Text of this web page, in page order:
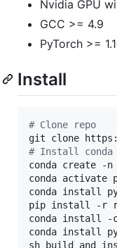
Nvidia GPU
GCC >= 4.9
PyTorch >=
Install
# Clone repo
# Install conda
conda create -n
conda activate
conda install
pip install -r
conda install -
conda install
sh